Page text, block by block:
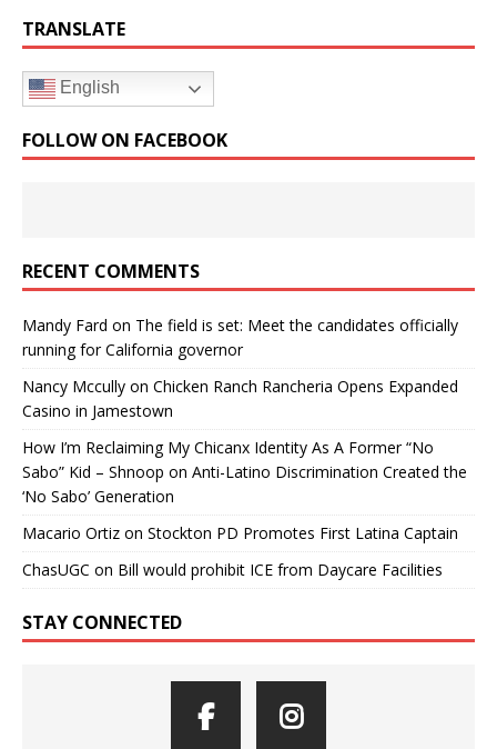
TRANSLATE
English
FOLLOW ON FACEBOOK
RECENT COMMENTS
Mandy Fard on The field is set: Meet the candidates officially
running for California governor
Nancy Mccully on Chicken Ranch Rancheria Opens Expanded
Casino in Jamestown
How I’m Reclaiming My Chicanx Identity As A Former “No
Sabo” Kid – Shnoop on Anti-Latino Discrimination Created the
‘No Sabo’ Generation
Macario Ortiz on Stockton PD Promotes First Latina Captain
ChasUGC on Bill would prohibit ICE from Daycare Facilities
STAY CONNECTED